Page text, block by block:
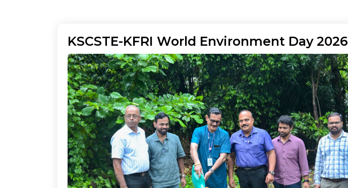
KSCSTE-KFRI World Environment Day 2026